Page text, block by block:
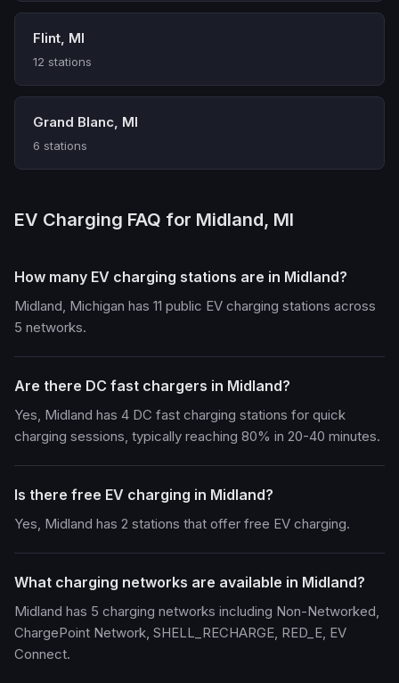
Flint, MI
12 stations
Grand Blanc, MI
6 stations
EV Charging FAQ for Midland, MI
How many EV charging stations are in Midland?
Midland, Michigan has 11 public EV charging stations across
5 networks.
Are there DC fast chargers in Midland?
Yes, Midland has 4 DC fast charging stations for quick
charging sessions, typically reaching 80% in 20-40 minutes.
Is there free EV charging in Midland?
Yes, Midland has 2 stations that offer free EV charging.
What charging networks are available in Midland?
Midland has 5 charging networks including Non-Networked,
ChargePoint Network, SHELL_RECHARGE, RED_E, EV
Connect.